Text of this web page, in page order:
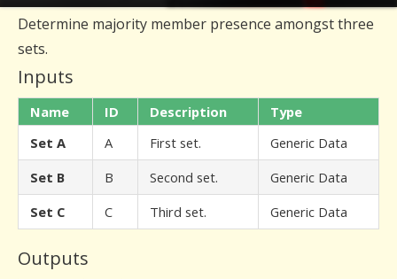
Determine majority member presence amongst three
sets.
Inputs
Name ID Description
Type
Set A
A First set.
Generic Data
Set B
B Second set.
Generic Data
Set C
C Third set. Generic Data
Outputs